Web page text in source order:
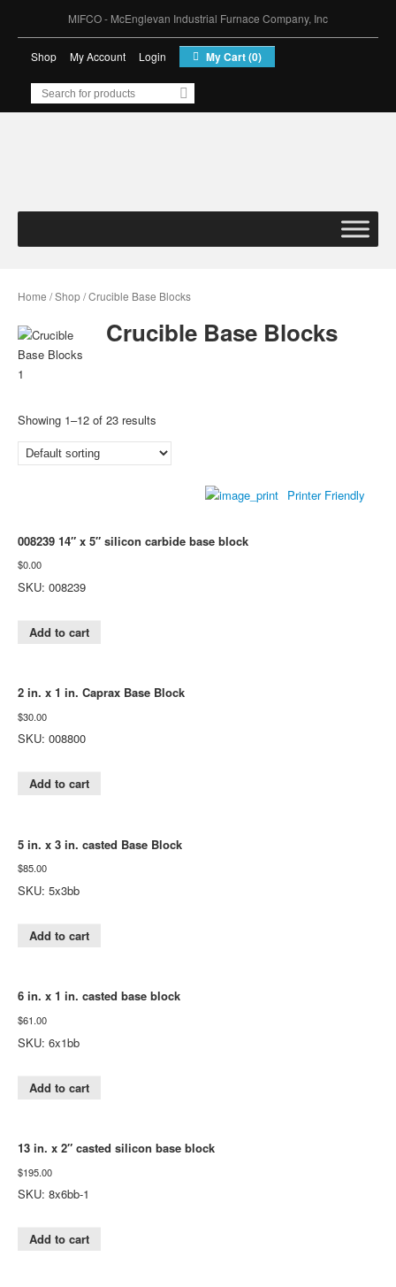
MIFCO - McEnglevan Industrial Furnace Company, Inc
Shop My Account Login My Cart (0)
Company, Inc
Home /Shop/ Crucible Base Blocks
Crucible Base Blocks
Showing 1–12 of 23 results
Printer Friendly
008239 14″ x 5″ silicon carbide base block
$0.00
SKU: 008239
Add to cart
2 in. x 1 in. Caprax Base Block
$30.00
SKU: 008800
Add to cart
5 in. x 3 in. casted Base Block
$85.00
SKU: 5x3bb
Add to cart
6 in. x 1 in. casted base block
$61.00
SKU: 6x1bb
Add to cart
13 in. x 2″ casted silicon base block
$195.00
SKU: 8x6bb-1
Add to cart